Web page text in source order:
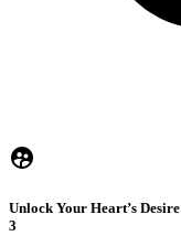
Unlock Your Heart’s Desire
3